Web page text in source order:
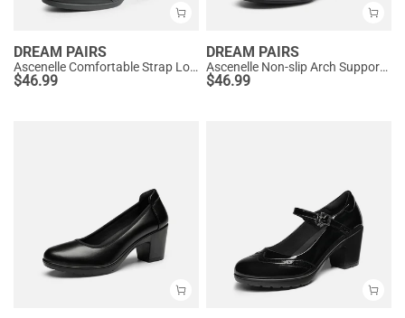
DREAM PAIRS
Ascenelle Comfortable Strap Low Block Heel Pumps
$46.99
DREAM PAIRS
Ascenelle Non-slip Arch Support Cushioned Pumps
$46.99